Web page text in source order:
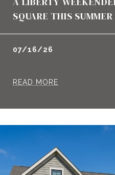
SQUARE THIS SUMMER
07/16/26
READ MORE